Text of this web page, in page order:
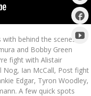
with behind the scenes of
and Bobby Green
fight with Alistair
Nog, Ian McCall, Post fight
Edgar, Tyron Woodley,
A few quick spots